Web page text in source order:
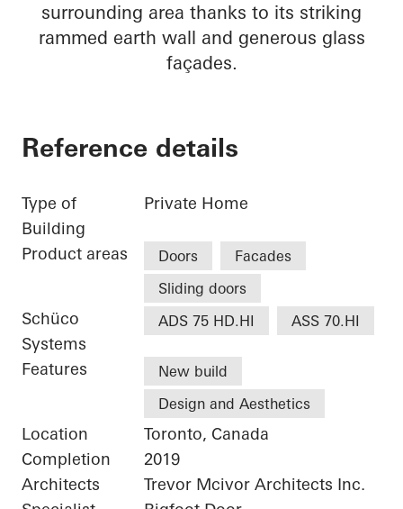
surrounding area thanks to its striking
rammed earth wall and generous glass
façades.
Reference details
Type of
Building
Private Home
Product areas Doors
Facades
Sliding doors
Schüco
Systems
ADS 75 HD.HI ASS 70.HI
Features
New build
Design and Aesthetics
Location
Toronto, Canada
Completion
2019
Architects
Trevor Mcivor Architects Inc.